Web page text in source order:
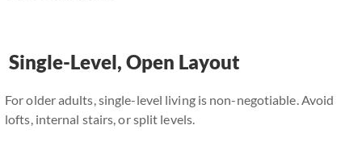
Single-Level, Open Layout
For older adults, single-level living is non-negotiable. Avoid
lofts, internal stairs, or split levels.